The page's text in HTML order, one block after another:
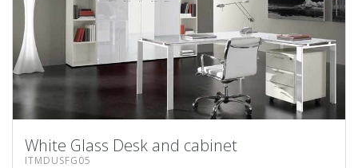
White Glass Desk and cabinet
ITMDUSFG05